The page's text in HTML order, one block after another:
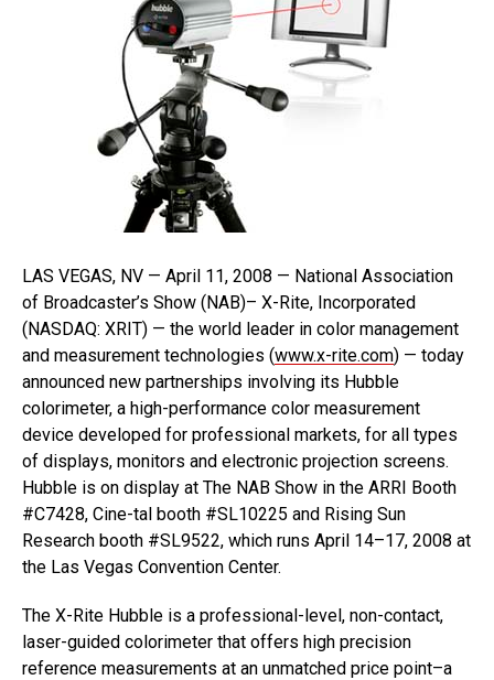
LAS VEGAS, NV — April 11, 2008 — National Association
of Broadcaster’s Show (NAB)– X-Rite, Incorporated
(NASDAQ: XRIT) — the world leader in color management
and measurement technologies (www.x-rite.com) — today
announced new partnerships involving its Hubble
colorimeter, a high-performance color measurement
device developed for professional markets, for all types
of displays, monitors and electronic projection screens.
Hubble is on display at The NAB Show in the ARRI Booth
#C7428, Cine-tal booth #SL10225 and Rising Sun
Research booth #SL9522, which runs April 14–17, 2008 at
the Las Vegas Convention Center.
The X-Rite Hubble is a professional-level, non-contact,
laser-guided colorimeter that offers high precision
reference measurements at an unmatched price point–a